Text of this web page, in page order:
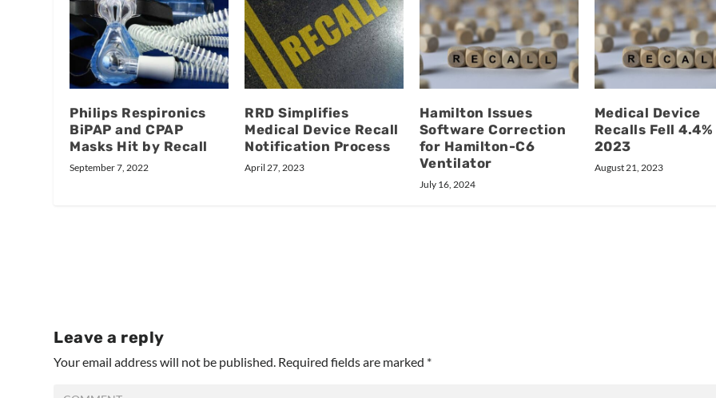
Philips Respironics
BiPAP and CPAP
Masks Hit by Recall
September 7, 2022
RRD Simplifies
Medical Device Recall
Notification Process
April 27, 2023
Hamilton Issues
Software Correction
for Hamilton-C6
Ventilator
July 16, 2024
Medical Device
Recalls Fell 4.4%
2023
August 21, 2023
Leave a reply
Your email address will not be published. Required fields are marked *